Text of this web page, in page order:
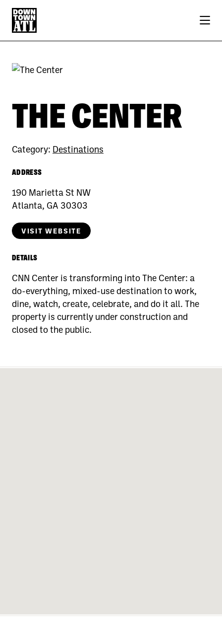
Skip to Main Content
THE CENTER
Category: Destinations
ADDRESS
190 Marietta St NW
Atlanta, GA 30303
VISIT WEBSITE
DETAILS
CNN Center is transforming into The Center: a
do-everything, mixed-use destination to work,
dine, watch, create, celebrate, and do it all. The
property is currently under construction and
closed to the public.